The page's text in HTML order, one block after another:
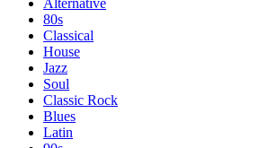
Alternative
80s
Classical
House
Jazz
Soul
Classic Rock
Blues
Latin